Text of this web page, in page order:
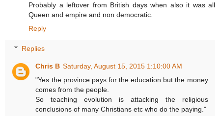
Probably a leftover from British days when also it was all
Queen and empire and non democratic.
Reply
Replies
Chris B Saturday, August 15, 2015 1:10:00 AM
"Yes the province pays for the education but the money
comes from the people.
So teaching evolution is attacking the religious
conclusions of many Christians etc who do the paying."